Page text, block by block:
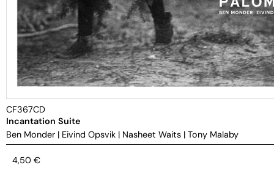
CF367CD
Incantation Suite
Ben Monder | Eivind Opsvik | Nasheet Waits | Tony Malaby
4,50 €